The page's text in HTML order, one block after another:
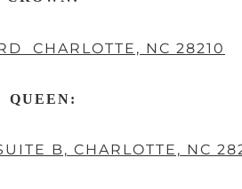
CHARLOTTE, NC 28210
QUEEN:
B, CHARLOTTE, NC